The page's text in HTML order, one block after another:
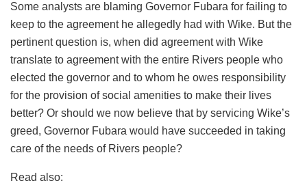
Some analysts are blaming Governor Fubara for failing to
keep to the agreement he allegedly had with Wike. But the
pertinent question is, when did agreement with Wike
translate to agreement with the entire Rivers people who
elected the governor and to whom he owes responsibility
for the provision of social amenities to make their lives
better? Or should we now believe that by servicing Wike’s
greed, Governor Fubara would have succeeded in taking
care of the needs of Rivers people?
Read also: